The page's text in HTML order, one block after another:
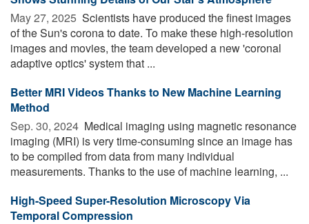
May 27, 2025  Scientists have produced the finest images
of the Sun's corona to date. To make these high-resolution
images and movies, the team developed a new 'coronal
adaptive optics' system that ...
Better MRI Videos Thanks to New Machine Learning
Method
Sep. 30, 2024  Medical imaging using magnetic resonance
imaging (MRI) is very time-consuming since an image has
to be compiled from data from many individual
measurements. Thanks to the use of machine learning, ...
High-Speed Super-Resolution Microscopy Via
Temporal Compression